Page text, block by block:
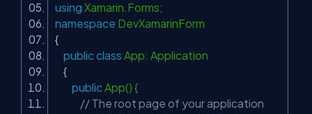
using Xamarin.Forms;
namespace DevXamarinForm
{
public class App: Application
{
public App() {
// The root page of your application